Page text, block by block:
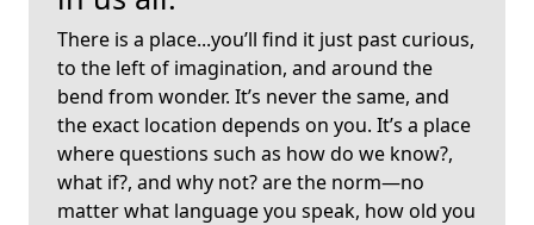
There is a place...you’ll find it just past curious,
to the left of imagination, and around the
bend from wonder. It’s never the same, and
the exact location depends on you. It’s a place
where questions such as how do we know?,
what if?, and why not? are the norm—no
matter what language you speak, how old you